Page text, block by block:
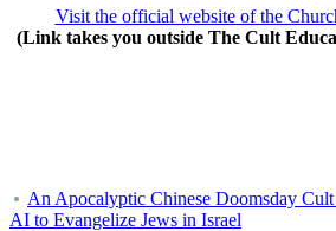
Visit the official website of the
(Link takes you outside The Cult
An Apocalyptic Chinese Doomsday
AI to Evangelize Jews in Israel